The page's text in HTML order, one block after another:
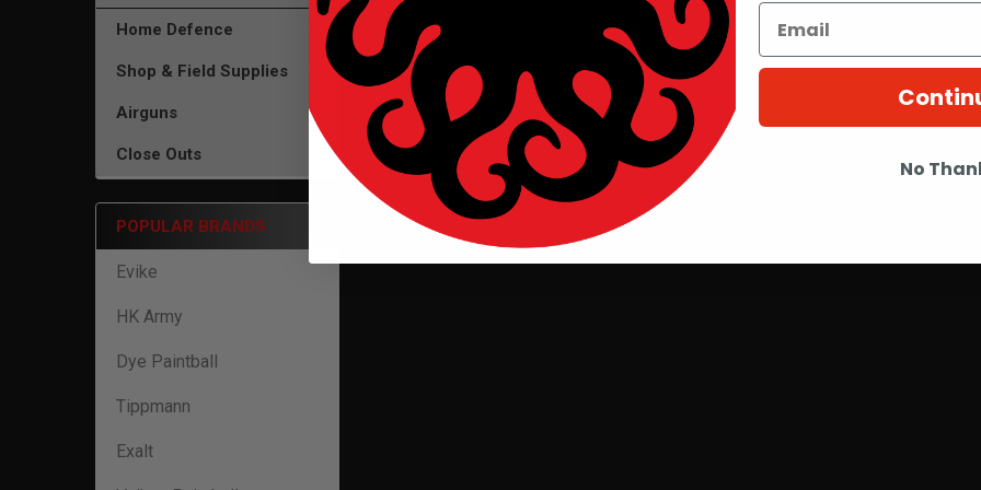
Home Defence
Shop & Field Supplies
Airguns
Close Outs
POPULAR BRANDS
Evike
HK Army
Dye Paintball
Tippmann
Exalt
No